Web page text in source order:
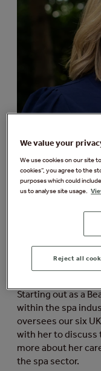
We’re delighted to
has been
Spa Association,
other
impact on the spa
forward.
Starting out as a
within the spa
oversees our six
with her to discuss
more about her
the spa sector.
We value your
We use cookies on our site
cookies”, you agree to the
purposes which could
us to analyse site usage.
Reject all